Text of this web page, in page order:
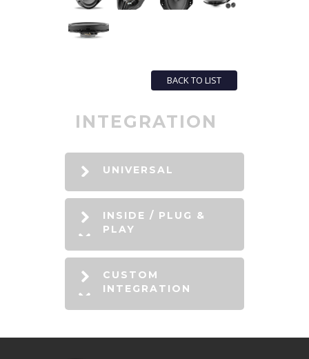
BACK TO LIST
INTEGRATION
UNIVERSAL
INSIDE / PLUG &
PLAY
CUSTOM
INTEGRATION